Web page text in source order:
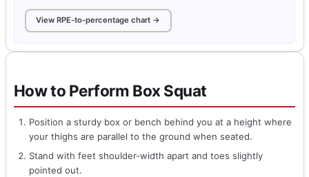
View RPE-to-percentage chart →
How to Perform Box Squat
Position a sturdy box or bench behind you at a height where
your thighs are parallel to the ground when seated.
Stand with feet shoulder-width apart and toes slightly
pointed out.